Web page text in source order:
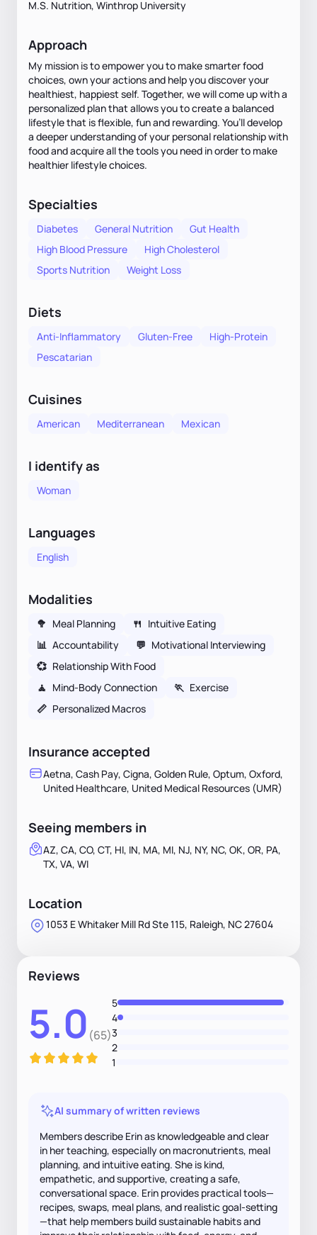
M.S. Nutrition, Winthrop University
Approach
My mission is to empower you to make smarter food
choices, own your actions and help you discover your
healthiest, happiest self. Together, we will come up with a
personalized plan that allows you to create a balanced
lifestyle that is flexible, fun and rewarding. You’ll develop
a deeper understanding of your personal relationship with
food and acquire all the tools you need in order to make
healthier lifestyle choices.
Specialties
Diabetes General Nutrition
Gut Health
High Blood Pressure
High Cholesterol
Sports Nutrition
Weight Loss
Diets
Anti-Inflammatory Gluten-Free
High-Protein
Pescatarian
Cuisines
American Mediterranean Mexican
I identify as
Woman
Languages
English
Modalities
🥦 Meal Planning 🍴 Intuitive Eating
📊 Accountability 💬 Motivational Interviewing
💞 Relationship With Food
🧘 Mind-Body Connection 🏃 Exercise
📏 Personalized Macros
Insurance accepted
Aetna, Cash Pay, Cigna, Golden Rule, Optum, Oxford,
United Healthcare, United Medical Resources (UMR)
Seeing members in
AZ, CA, CO, CT, HI, IN, MA, MI, NJ, NY, NC, OK, OR, PA,
TX, VA, WI
Location
1053 E Whitaker Mill Rd Ste 115, Raleigh, NC 27604
Reviews
5.0 (65)
5
4
3
2
1
AI summary of written reviews
Members describe Erin as knowledgeable and clear
in her teaching, especially on macronutrients, meal
planning, and intuitive eating. She is kind,
empathetic, and supportive, creating a safe,
conversational space. Erin provides practical tools—
recipes, swaps, meal plans, and realistic goal-setting
—that help members build sustainable habits and